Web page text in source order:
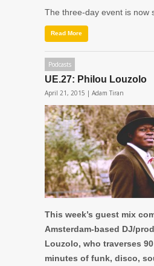
The three-day event is now
Read More
Podcasts
UE.27: Philou Louzolo
April 21, 2015 | Adam Tiran
This week’s guest mix
Amsterdam-based DJ/
Louzolo, who traverses
minutes of funk, disco,